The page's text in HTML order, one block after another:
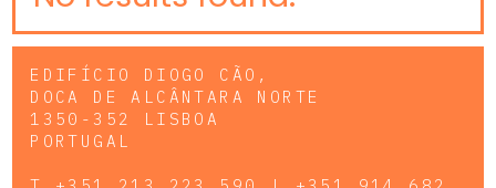
EDIFÍCIO DIOGO CÃO,
DOCA DE ALCÂNTARA NORTE
1350-352 LISBOA
PORTUGAL